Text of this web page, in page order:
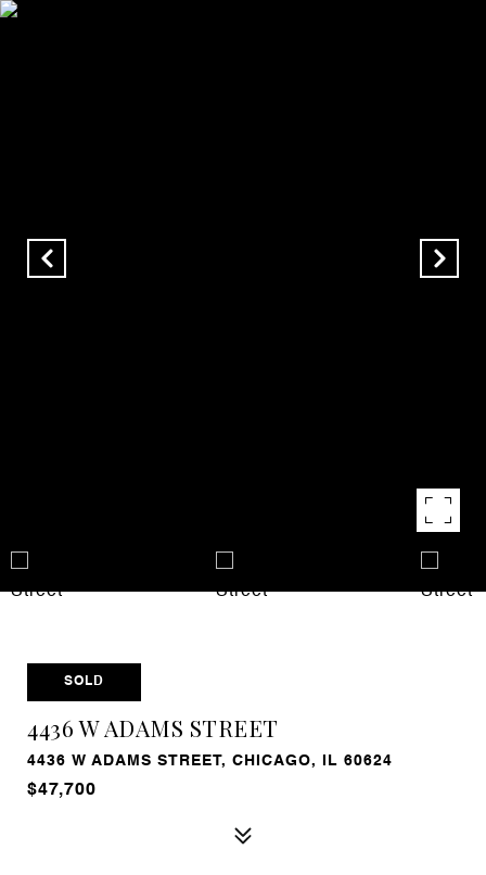
SOLD
4436 W ADAMS STREET
4436 W ADAMS STREET, CHICAGO, IL 60624
$47,700